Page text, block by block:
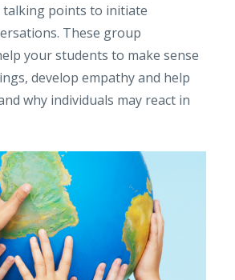
talking points to initiate
These group
your students to make sense
develop empathy and help
why individuals may react in